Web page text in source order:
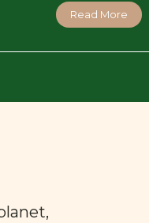
Read More